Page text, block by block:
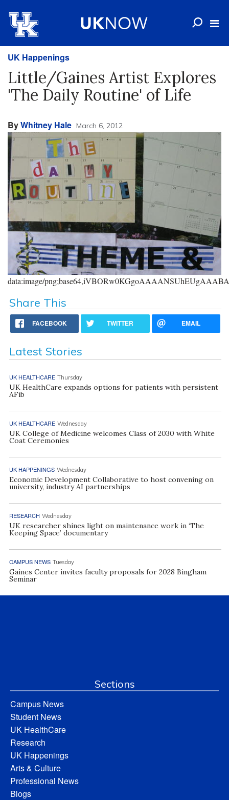
UK Happenings
Little/Gaines Artist Explores
'The Daily Routine' of Life
ByWhitney Hale March 6, 2012
data:image/
Share This
FACEBOOK TWITTER EMAIL
Latest Stories
UK HEALTHCARE Thursday
UK HealthCare expands options for patients with persistent
AFib
UK HEALTHCARE Wednesday
UK College of Medicine welcomes Class of 2030 with White
Coat Ceremonies
UK HAPPENINGS Wednesday
Economic Development Collaborative to host convening on
university, industry AI partnerships
RESEARCH Wednesday
UK researcher shines light on maintenance work in ‘The
Keeping Space’ documentary
CAMPUS NEWS Tuesday
Gaines Center invites faculty proposals for 2028 Bingham
Seminar
Sections
Campus News
Student News
UK HealthCare
Research
UK Happenings
Arts & Culture
Professional News
Blogs